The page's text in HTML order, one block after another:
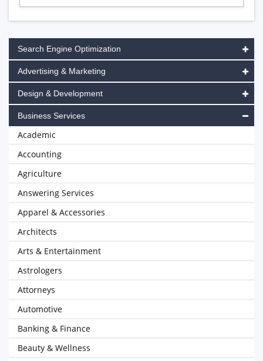
Search Engine Optimization
Advertising & Marketing
Design & Development
Business Services
Academic
Accounting
Agriculture
Answering Services
Apparel & Accessories
Architects
Arts & Entertainment
Astrologers
Attorneys
Automotive
Banking & Finance
Beauty & Wellness